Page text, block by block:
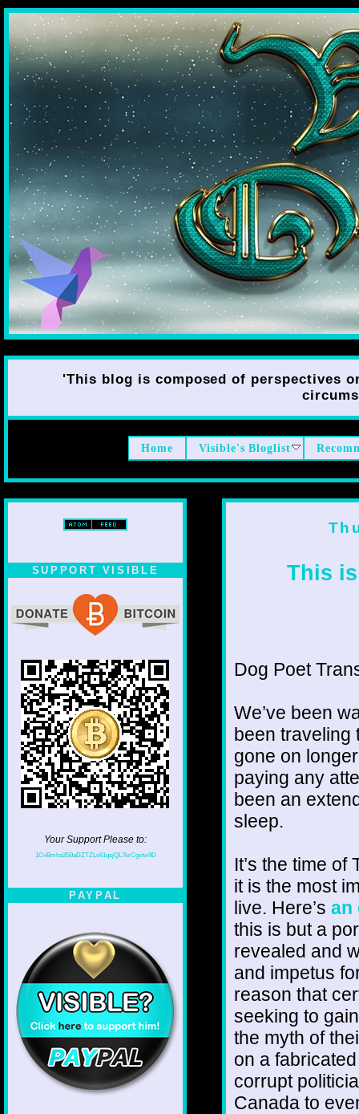
'This blog is composed of perspectives
Home Visible's Bloglist
SUPPORT VISIBLE
Your Support Please to:
1CvBmha3S9aDZTZLv61qsjQL7krCgvtw9D
PAYPAL
This
Dog Poet
We’ve been
been traveling
gone on
paying any
been an
sleep.
It’s the time
it is the most
live. Here’s an
this is but a
revealed and
and impetus
reason that
seeking to
the myth of
on a
corrupt
Canada to